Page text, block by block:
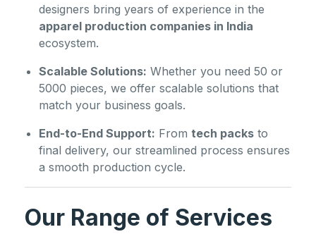
designers bring years of experience in the
apparel production companies in India
ecosystem.
Scalable Solutions: Whether you need 50 or
5000 pieces, we offer scalable solutions that
match your business goals.
End-to-End Support: From tech packs to
final delivery, our streamlined process ensures
a smooth production cycle.
Our Range of Services